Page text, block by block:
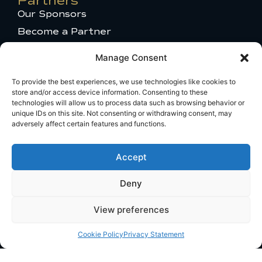
Manage Consent
To provide the best experiences, we use technologies like cookies to
store and/or access device information. Consenting to these
technologies will allow us to process data such as browsing behavior or
unique IDs on this site. Not consenting or withdrawing consent, may
adversely affect certain features and functions.
Accept
Deny
View preferences
Cookie PolicyPrivacy Statement
-
1
Our Sponsors
Become a Partner
Get in touch
Talent Appearance
Titleholder and Brand Partnerships
Comments or questions
Travel Information
PRIVACY POLICY
TERMS OF USE
COOKIE POLICY